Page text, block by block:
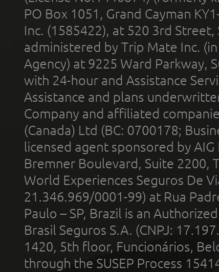
PO Box 1051, Grand Cayman
Inc. (1585422), at 520 3rd
administered by Trip Mate Inc.
Agency) at 9225 Ward Parkway,
with 24-hour and Assistance
Assistance and plans
Company and affiliated
(Canada) Ltd (BC: 0700178;
licensed agent sponsored by
Bremner Boulevard, Suite 2200,
World Experiences Seguros De
21.346.969/0001-99) at Rua
Paulo – SP, Brazil is an
Brasil Seguros S.A. (CNPJ:
1420, 5th floor, Funcionários,
through the SUSEP Process